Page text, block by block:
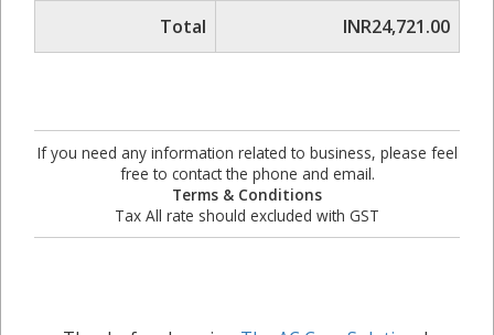
Total
INR24,721.00
If you need any information related to business, please feel
free to contact the phone and email.
Terms & Conditions
Tax All rate should excluded with GST